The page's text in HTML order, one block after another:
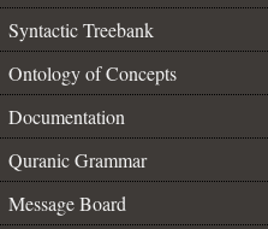
Syntactic Treebank
Ontology of Concepts
Documentation
Quranic Grammar
Message Board